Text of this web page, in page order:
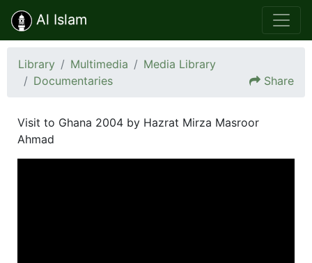
Al Islam
Library Multimedia
Media Library
Documentaries
Share
Visit to Ghana 2004 by Hazrat Mirza Masroor
Ahmad